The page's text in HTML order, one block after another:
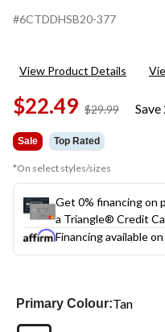
#6CTDDHSB20-377
View Product Details
$22.49 $29.99
price
Save
Sale Top Rated
*On select styles/sizes
Get 0% financing on
a Triangle® Credit
Financing available
Primary Colour:Tan